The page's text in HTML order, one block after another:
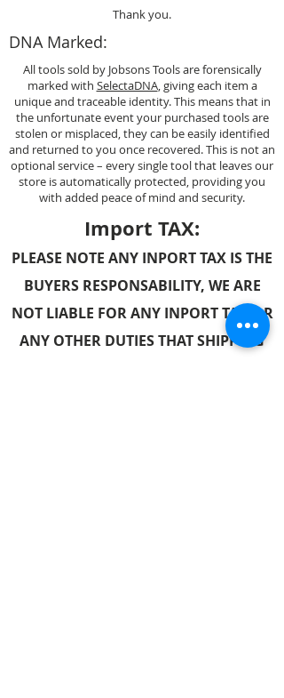
Thank you.
DNA Marked:
All tools sold by Jobsons Tools are forensically
marked with SelectaDNA, giving each item a
unique and traceable identity. This means that in
the unfortunate event your purchased tools are
stolen or misplaced, they can be easily identified
and returned to you once recovered. This is not an
optional service – every single tool that leaves our
store is automatically protected, providing you
with added peace of mind and security.
Import TAX:
PLEASE NOTE ANY INPORT TAX IS THE
BUYERS RESPONSABILITY, WE ARE
NOT LIABLE FOR ANY INPORT TAX OR
ANY OTHER DUTIES THAT SHIPPING